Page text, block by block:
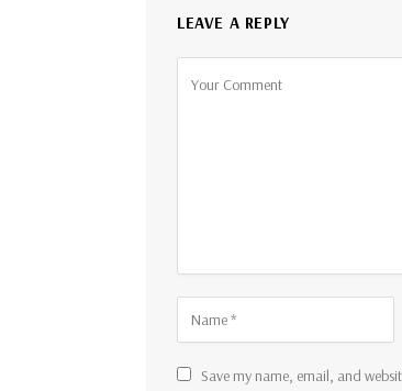
LEAVE A REPLY
Save my name, email, and